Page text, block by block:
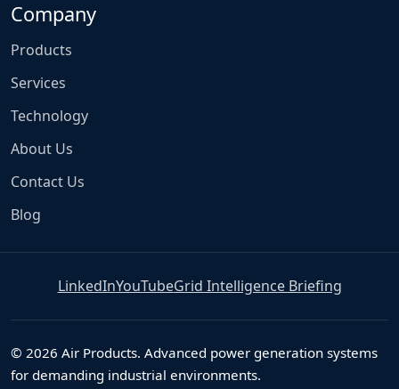
Company
Products
Services
Technology
About Us
Contact Us
Blog
LinkedInYouTubeGrid Intelligence Briefing
© 2026 Air Products. Advanced power generation systems
for demanding industrial environments.